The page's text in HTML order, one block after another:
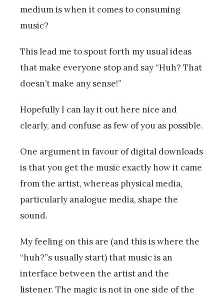
medium is when it comes to consuming
music?
This lead me to spout forth my usual ideas
that make everyone stop and say “Huh? That
doesn’t make any sense!”
Hopefully I can lay it out here nice and
clearly, and confuse as few of you as possible.
One argument in favour of digital downloads
is that you get the music exactly how it came
from the artist, whereas physical media,
particularly analogue media, shape the
sound.
My feeling on this are (and this is where the
“huh?”s usually start) that music is an
interface between the artist and the
listener. The magic is not in one side of the